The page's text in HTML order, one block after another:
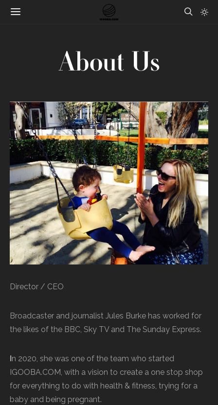
About Us
Director / CEO
Broadcaster and journalist Jules Burke has worked for
the likes of the BBC, Sky TV and The Sunday Express.
In 2020, she was one of the team who started
IGOOBA.COM, with a vision to create a one stop shop
for everything to do with health & fitness, trying for a
baby and being pregnant.